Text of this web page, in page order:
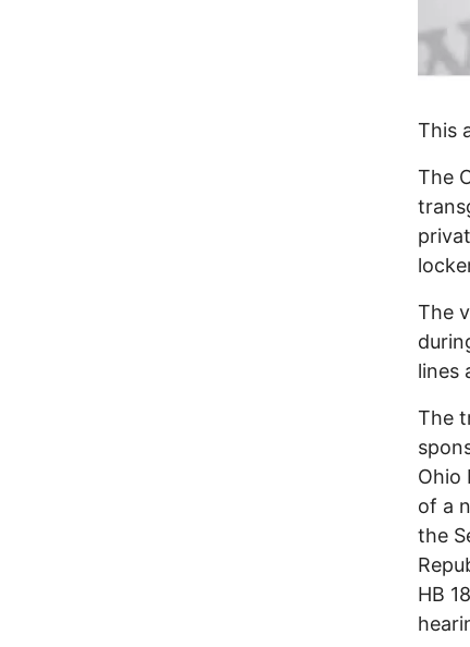
This
The
The
lines
The
Ohio
of a
the
HB